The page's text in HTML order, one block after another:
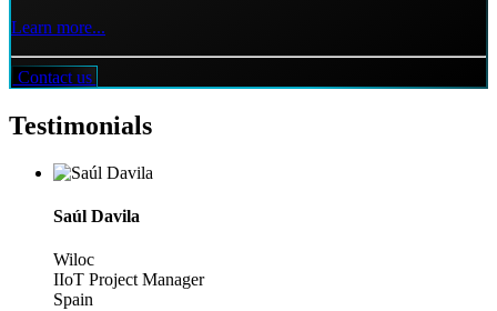
Learn more...
Contact us
Testimonials
Saúl Davila
Wiloc
IIoT Project Manager
Spain